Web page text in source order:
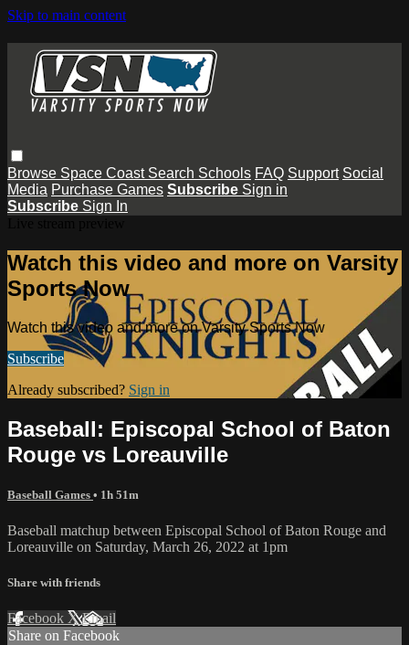
Skip to main content
Browse Space Coast Search Schools FAQ Support Social
Media Purchase Games Subscribe Sign in
Subscribe Sign In
Watch this video and more on Varsity
Sports Now
Watch this video and more on Varsity Sports Now
Subscribe
Already subscribed? Sign in
Baseball: Episcopal School of Baton
Rouge vs Loreauville
Baseball Games • 1h 51m
Baseball matchup between Episcopal School of Baton Rouge and
Loreauville on Saturday, March 26, 2022 at 1pm
Share with friends
Facebook XEmail
Share on Facebook